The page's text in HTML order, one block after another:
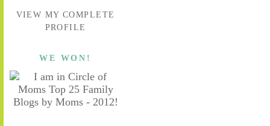
VIEW MY COMPLETE
PROFILE
WE WON!